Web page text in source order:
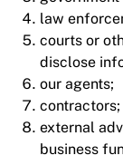
law
courts or
disclose
our agents;
contractors;
external
business